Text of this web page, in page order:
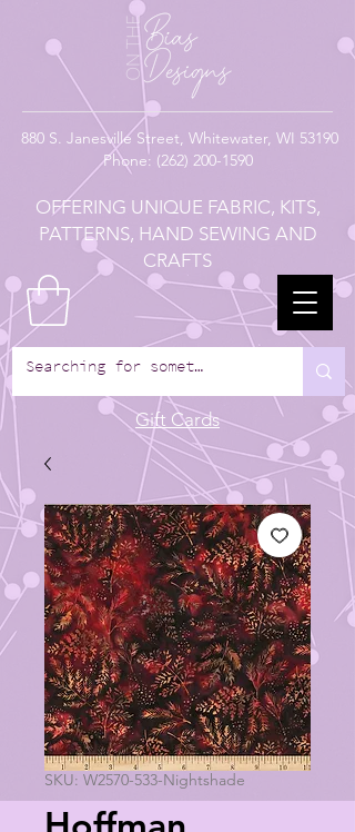
880 S. Janesville Street, Whitewater, WI 53190
Phone: (262) 200-1590
OFFERING UNIQUE FABRIC, KITS,
PATTERNS, HAND SEWING AND
CRAFTS
Gift Cards
SKU: W2570-533-Nightshade